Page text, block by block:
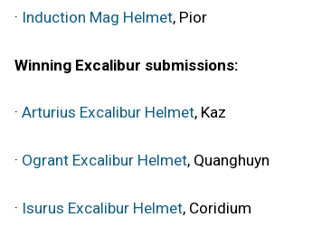
· Induction Mag Helmet, Pior
Winning Excalibur submissions:
· Arturius Excalibur Helmet, Kaz
· Ogrant Excalibur Helmet, Quanghuyn
· Isurus Excalibur Helmet, Coridium